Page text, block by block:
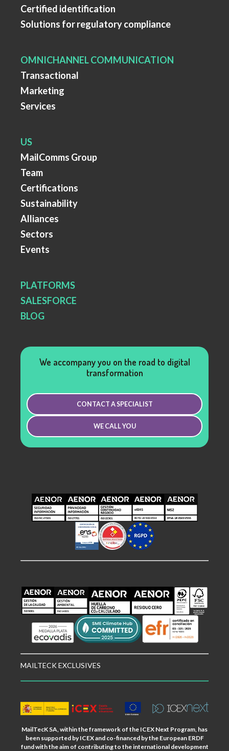
Certified identification
Solutions for regulatory compliance
OMNICHANNEL COMMUNICATION
Transactional
Marketing
Services
US
MailComms Group
Team
Certifications
Sustainability
Alliances
Sectors
Events
PLATFORMS
SALESFORCE
BLOG
We accompany you on the road to digital
transformation
CONTACT A SPECIALIST
WE CALL YOU
MAILTECK EXCLUSIVES
MailTecK SA, within the framework of the ICEX Next Program, has
been supported by ICEX and co-financed by the European ERDF
fund with the aim of contributing to the international development